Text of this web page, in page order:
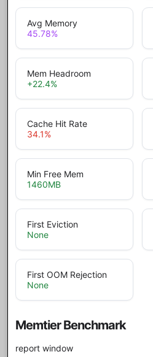
Avg Memory
45.78%
Mem Headroom
+22.4%
Cache Hit Rate
34.1%
Min Free Mem
1460MB
First Eviction
None
First OOM Rejection
None
Memtier Benchmark
report window